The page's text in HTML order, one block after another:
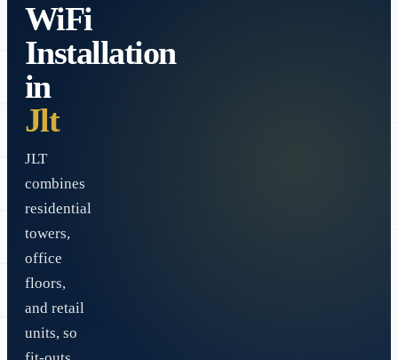
WiFi
Installation
in
Jlt
JLT
combines
residential
towers,
office
floors,
and retail
units, so